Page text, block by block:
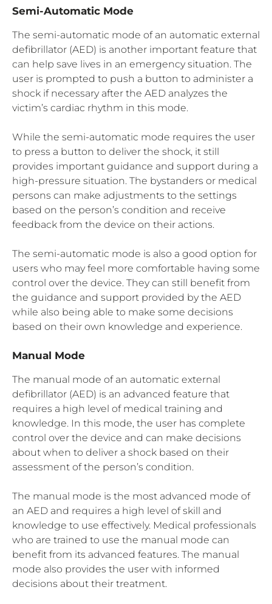
Semi-Automatic Mode
The semi-automatic mode of an automatic external
defibrillator (AED) is another important feature that
can help save lives in an emergency situation. The
user is prompted to push a button to administer a
shock if necessary after the AED analyzes the
victim’s cardiac rhythm in this mode.
While the semi-automatic mode requires the user
to press a button to deliver the shock, it still
provides important guidance and support during a
high-pressure situation. The bystanders or medical
persons can make adjustments to the settings
based on the person’s condition and receive
feedback from the device on their actions.
The semi-automatic mode is also a good option for
users who may feel more comfortable having some
control over the device. They can still benefit from
the guidance and support provided by the AED
while also being able to make some decisions
based on their own knowledge and experience.
Manual Mode
The manual mode of an automatic external
defibrillator (AED) is an advanced feature that
requires a high level of medical training and
knowledge. In this mode, the user has complete
control over the device and can make decisions
about when to deliver a shock based on their
assessment of the person’s condition.
The manual mode is the most advanced mode of
an AED and requires a high level of skill and
knowledge to use effectively. Medical professionals
who are trained to use the manual mode can
benefit from its advanced features. The manual
mode also provides the user with informed
decisions about their treatment.